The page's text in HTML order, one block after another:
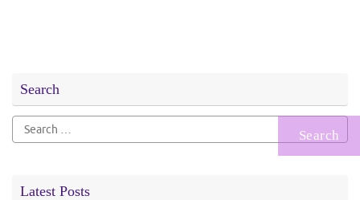
Search
Search
for:
Latest Posts